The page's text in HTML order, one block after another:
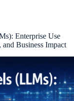
Enterprise Use
Business Impact